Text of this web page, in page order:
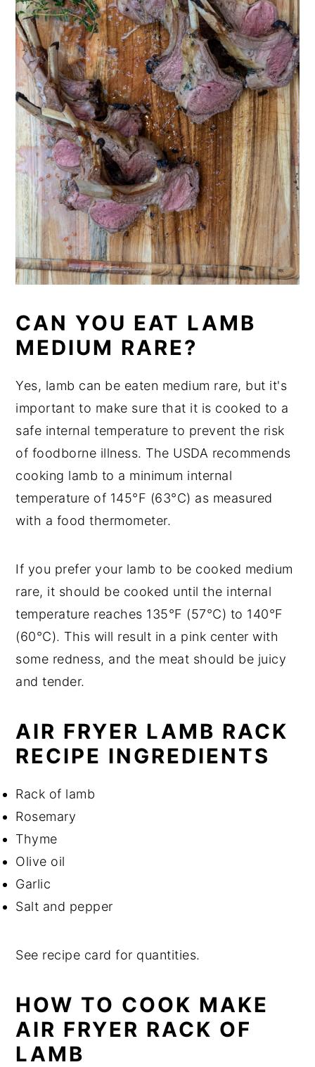
CAN YOU EAT LAMB
MEDIUM RARE?
Yes, lamb can be eaten medium rare, but it's
important to make sure that it is cooked to a
safe internal temperature to prevent the risk
of foodborne illness. The USDA recommends
cooking lamb to a minimum internal
temperature of 145°F (63°C) as measured
with a food thermometer.
If you prefer your lamb to be cooked medium
rare, it should be cooked until the internal
temperature reaches 135°F (57°C) to 140°F
(60°C). This will result in a pink center with
some redness, and the meat should be juicy
and tender.
AIR FRYER LAMB RACK
RECIPE INGREDIENTS
Rack of lamb
Rosemary
Thyme
Olive oil
Garlic
Salt and pepper
See recipe card for quantities.
HOW TO COOK MAKE
AIR FRYER RACK OF
LAMB